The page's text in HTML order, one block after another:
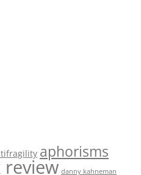
aphorisms
review danny kahneman